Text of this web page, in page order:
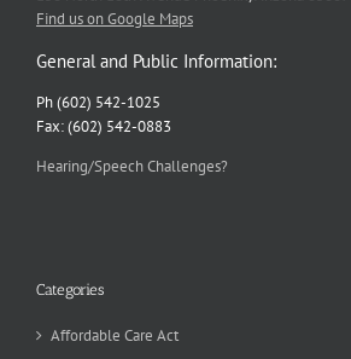
Find us on Google Maps
General and Public Information:
Ph (602) 542-1025
Fax: (602) 542-0883
Hearing/Speech Challenges?
Categories
Affordable Care Act